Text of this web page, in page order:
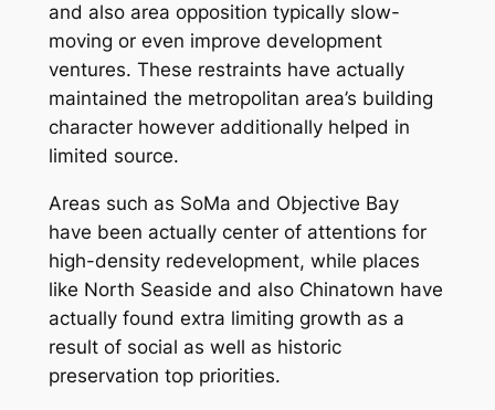
and also area opposition typically slow-
moving or even improve development
ventures. These restraints have actually
maintained the metropolitan area’s building
character however additionally helped in
limited source.
Areas such as SoMa and Objective Bay
have been actually center of attentions for
high-density redevelopment, while places
like North Seaside and also Chinatown have
actually found extra limiting growth as a
result of social as well as historic
preservation top priorities.